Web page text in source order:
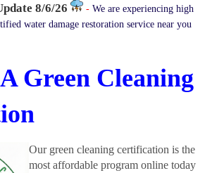
8/6/26 - We are experiencing high
water damage restoration service near you
Green Cleaning
Our green cleaning certification is the
most affordable program online today